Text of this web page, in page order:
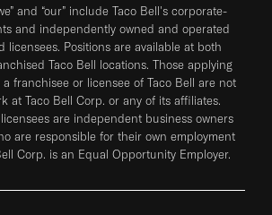
and “our” include Taco Bell's corporate-
and independently owned and operated
licensees. Positions are available at both
Taco Bell locations. Those applying
franchisee or licensee of Taco Bell are not
at Taco Bell Corp. or any of its affiliates.
are independent business owners
are responsible for their own employment
Corp. is an Equal Opportunity Employer.